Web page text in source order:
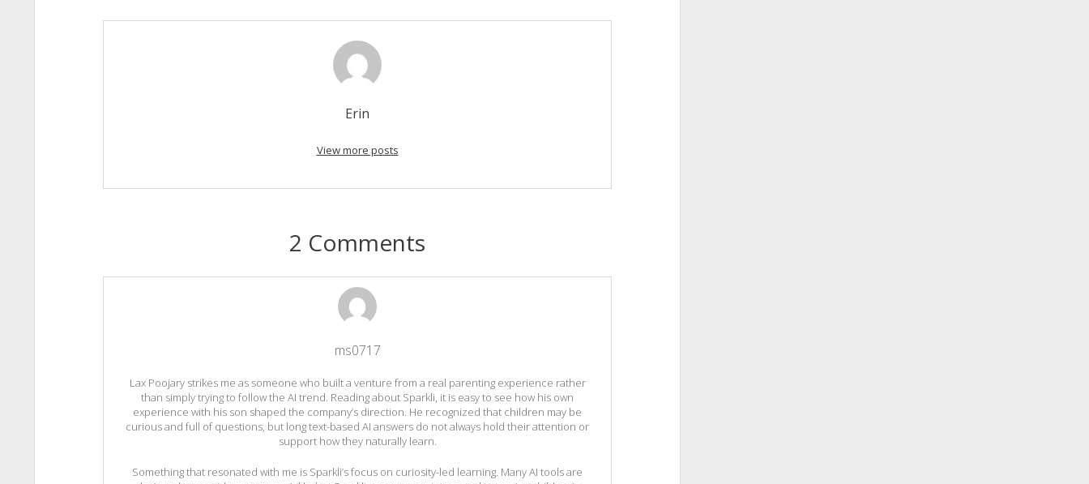
Erin
View more posts
2 Comments
ms0717
Lax Poojary strikes me as someone who built a venture from a real parenting experience rather
than simply trying to follow the AI trend. Reading about Sparkli, it is easy to see how his own
experience with his son shaped the company’s direction. He recognized that children may be
curious and full of questions, but long text-based AI answers do not always hold their attention or
support how they naturally learn.
Something that resonated with me is Sparkli’s focus on curiosity-led learning. Many AI tools are